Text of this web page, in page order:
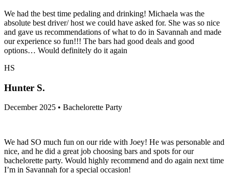
We had the best time pedaling and drinking! Michaela was the
absolute best driver/ host we could have asked for. She was so nice
and gave us recommendations of what to do in Savannah and made
our experience so fun!!! The bars had good deals and good
options… Would definitely do it again
HS
Hunter S.
December 2025 • Bachelorette Party
We had SO much fun on our ride with Joey! He was personable and
nice, and he did a great job choosing bars and spots for our
bachelorette party. Would highly recommend and do again next time
I’m in Savannah for a special occasion!